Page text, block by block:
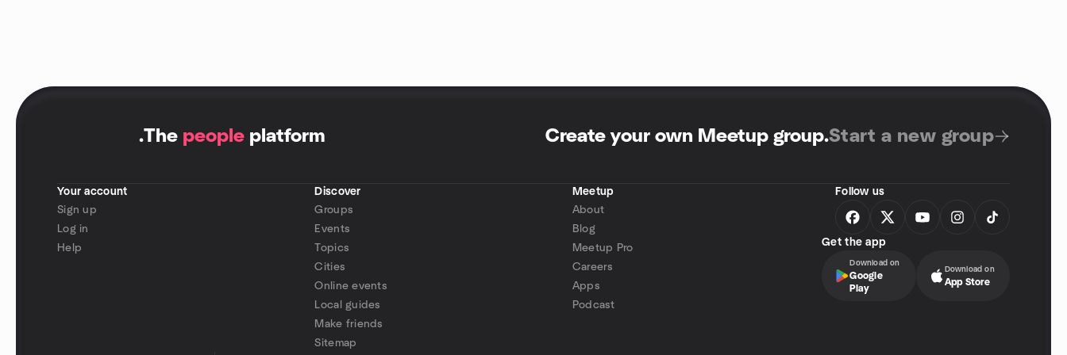
.The people platform Create your own Meetup group.Start a new group
Your account
Sign up
Log in
Help
Discover
Groups
Events
Topics
Cities
Online events
Local guides
Make friends
Sitemap
Meetup
About
Blog
Meetup Pro
Careers
Apps
Podcast
Follow us
Get the app
Download on
Google
Play
Download on
App Store